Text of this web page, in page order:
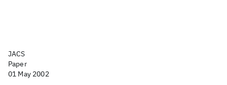
JACS
Paper
01 May 2002